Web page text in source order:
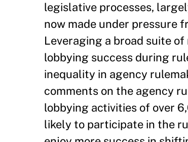
legislative processes,
now made under pressure
Leveraging a broad suite
lobbying success during
inequality in agency
comments on the agency
lobbying activities of over
likely to participate in the